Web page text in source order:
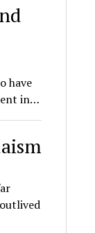
have
in…